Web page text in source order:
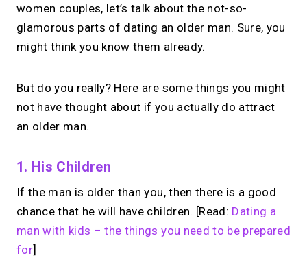
women couples, let’s talk about the not-so-
glamorous parts of dating an older man. Sure, you
might think you know them already.
But do you really? Here are some things you might
not have thought about if you actually do attract
an older man.
1. His Children
If the man is older than you, then there is a good
chance that he will have children. [Read: Dating a
man with kids – the things you need to be prepared
for]